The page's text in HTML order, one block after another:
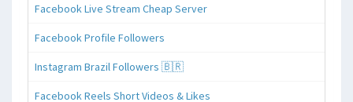
Facebook Live Stream Cheap Server
Facebook Profile Followers
Instagram Brazil Followers 🇧🇷
Facebook Reels Short Videos & Likes